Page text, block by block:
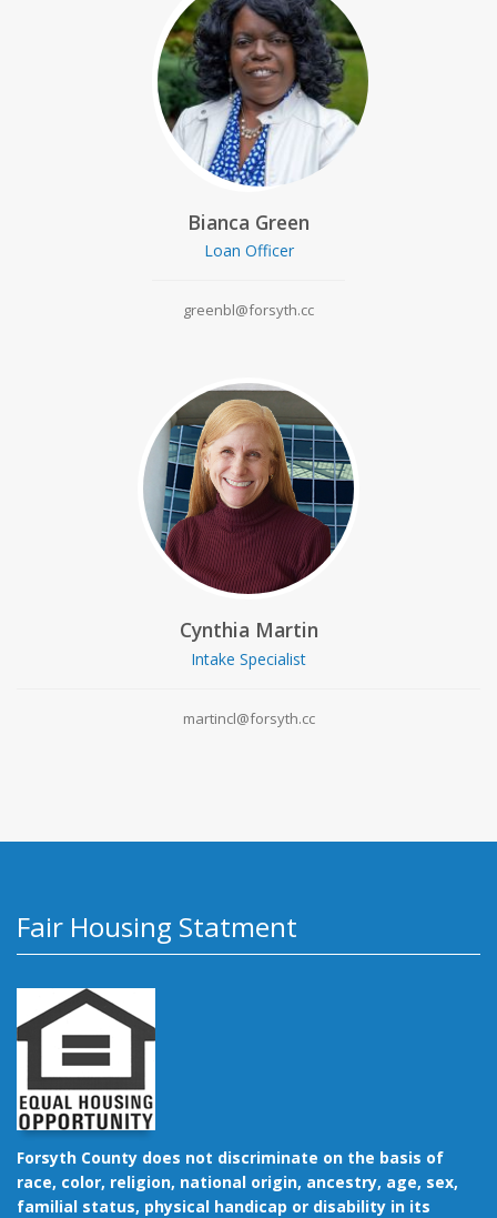
Bianca Green
Loan Officer
greenbl@forsyth.cc
Cynthia Martin
Intake Specialist
martincl@forsyth.cc
Fair Housing Statment
Forsyth County does not discriminate on the basis of
race, color, religion, national origin, ancestry, age, sex,
familial status, physical handicap or disability in its